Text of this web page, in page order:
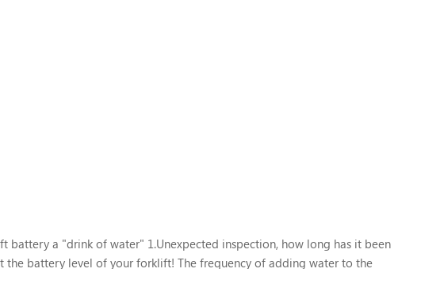
a "drink of water" 1.Unexpected inspection, how long has it been
battery level of your forklift! The frequency of adding water to the
environment, ambient temperature and oth...